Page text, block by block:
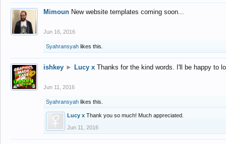
Mimoun New website templates coming soon...
Jun 16, 2016
Syahransyah likes this.
ishkey ► Lucy x Thanks for the kind words. I'll be happy to
Jun 11, 2016
Syahransyah likes this.
Lucy x Thank you so much! Much appreciated.
Jun 11, 2016